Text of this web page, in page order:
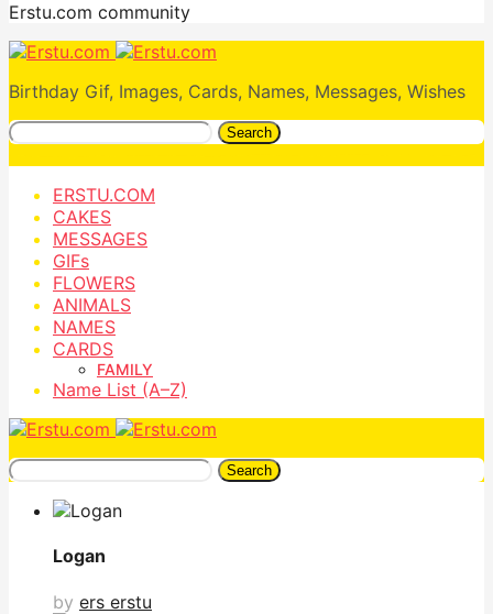
Erstu.com community
Birthday Gif, Images, Cards, Names, Messages, Wishes
Search
ERSTU.COM
CAKES
MESSAGES
GIFs
FLOWERS
ANIMALS
NAMES
CARDS
FAMILY
Name List (A–Z)
Search
Logan
by ers erstu